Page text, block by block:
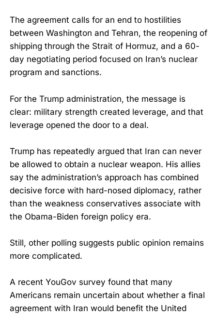
The agreement calls for an end to hostilities
between Washington and Tehran, the reopening of
shipping through the Strait of Hormuz, and a 60-
day negotiating period focused on Iran’s nuclear
program and sanctions.
For the Trump administration, the message is
clear: military strength created leverage, and that
leverage opened the door to a deal.
Trump has repeatedly argued that Iran can never
be allowed to obtain a nuclear weapon. His allies
say the administration’s approach has combined
decisive force with hard-nosed diplomacy, rather
than the weakness conservatives associate with
the Obama-Biden foreign policy era.
Still, other polling suggests public opinion remains
more complicated.
A recent YouGov survey found that many
Americans remain uncertain about whether a final
agreement with Iran would benefit the United